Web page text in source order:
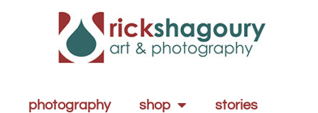
photography shop stories